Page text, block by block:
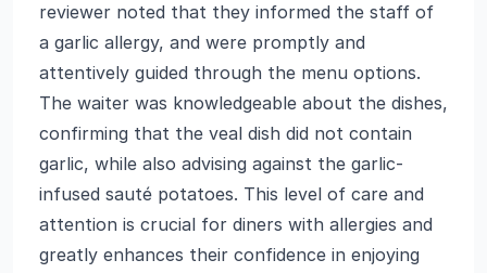
reviewer noted that they informed the staff of
a garlic allergy, and were promptly and
attentively guided through the menu options.
The waiter was knowledgeable about the dishes,
confirming that the veal dish did not contain
garlic, while also advising against the garlic-
infused sauté potatoes. This level of care and
attention is crucial for diners with allergies and
greatly enhances their confidence in enjoying